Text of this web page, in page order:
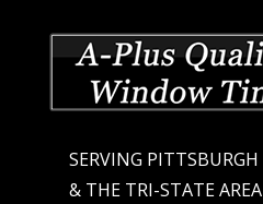
SERVING PITTSBURGH
& THE TRI-STATE AREA